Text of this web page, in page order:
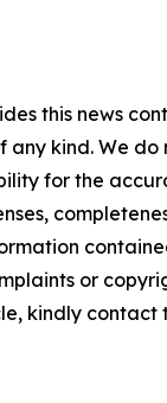
this news
any kind. We do
for the
or
kindly contact